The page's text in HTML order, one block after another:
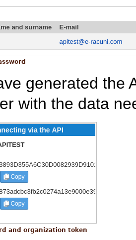
generated the
with the data
and organization token